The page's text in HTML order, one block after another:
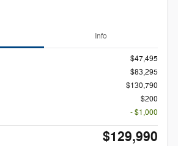
Info
$47,495
$83,295
$130,790
$200
- $1,000
$129,990